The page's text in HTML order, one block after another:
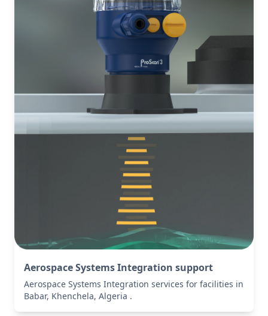
Aerospace Systems Integration support
Aerospace Systems Integration services for facilities in
Babar, Khenchela, Algeria .